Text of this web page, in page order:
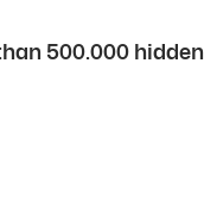
500.000 hidden